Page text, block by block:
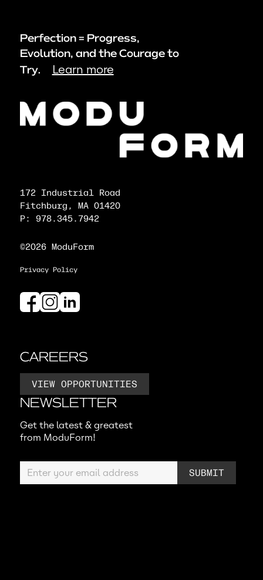
Perfection = Progress,
Evolution, and the Courage to
Try.
Learn more
CAREERS
VIEW OPPORTUNITIES
NEWSLETTER
Get the latest & greatest
from ModuForm!
172 Industrial Road
Fitchburg, MA 01420
P: 978.345.7942
©2026 ModuForm
Privacy Policy